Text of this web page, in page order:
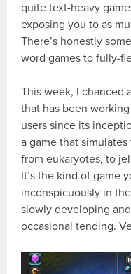
quite text-heavy
exposing you to as
There’s honestly
word games to fully-
This week, I chanced
that has been
users since its
a game that
from eukaryotes, to
It’s the kind of game
inconspicuously in
slowly developing
occasional tending.